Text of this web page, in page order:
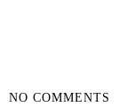
NO COMMENTS